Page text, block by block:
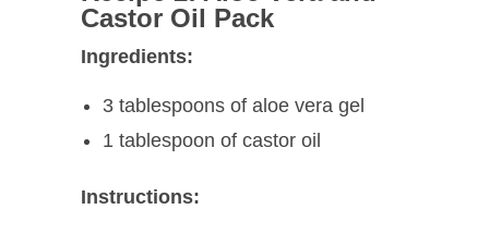
Castor Oil Pack
Ingredients:
3 tablespoons of aloe vera gel
1 tablespoon of castor oil
Instructions: